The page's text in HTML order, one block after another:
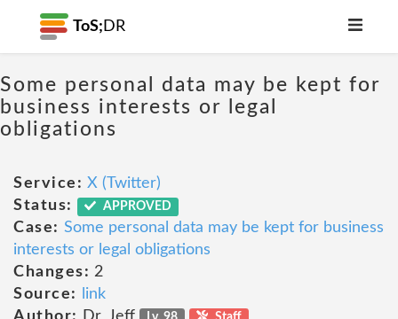
ToS; DR
Some personal data may be kept for
business interests or legal
obligations
Service: X (Twitter)
Status:
APPROVED
Case: Some personal data may be kept for business
interests or legal obligations
Changes: 2
Source:
link